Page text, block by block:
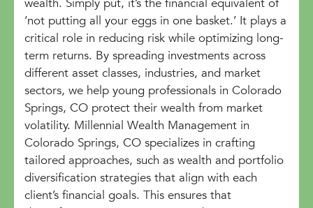
wealth. Simply put, it’s the financial equivalent of
‘not putting all your eggs in one basket.’ It plays a
critical role in reducing risk while optimizing long-
term returns. By spreading investments across
different asset classes, industries, and market
sectors, we help young professionals in Colorado
Springs, CO protect their wealth from market
volatility. Millennial Wealth Management in
Colorado Springs, CO specializes in crafting
tailored approaches, such as wealth and portfolio
diversification strategies that align with each
client’s financial goals. This ensures that